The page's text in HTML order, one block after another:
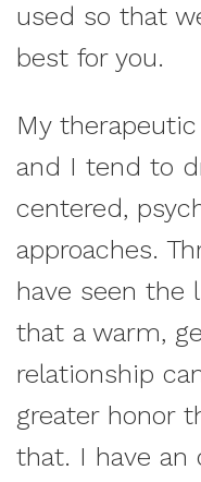
used so that
best for you.
My
and I tend to
centered,
approaches.
have seen the
that a warm,
relationship
greater honor
that. I have an